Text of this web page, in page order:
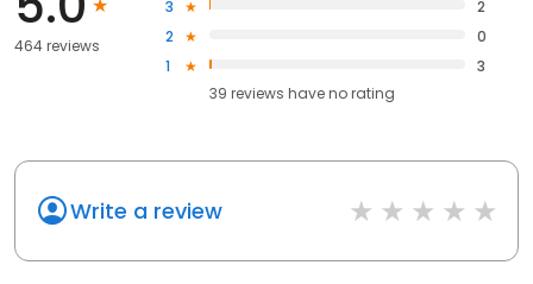
464 reviews
3
2
2
0
1
3
39 reviews haveno rating
Write a review